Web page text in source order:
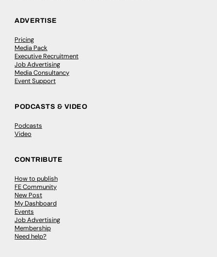
ADVERTISE
Pricing
Media Pack
Executive Recruitment
Job Advertising
Media Consultancy
Event Support
PODCASTS & VIDEO
Podcasts
Video
CONTRIBUTE
How to publish
FE Community
New Post
My Dashboard
Events
Job Advertising
Membership
Need help?